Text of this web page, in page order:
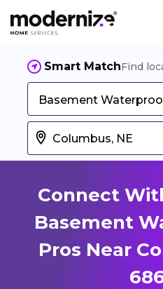
Smart MatchFind
Basement
Connect
Basement
Pros Near